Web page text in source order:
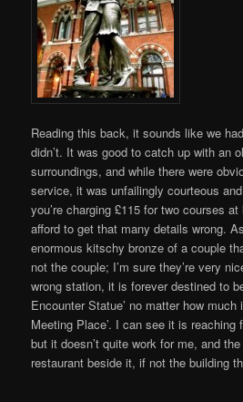
Reading this back, it sounds like we
didn’t. It was good to catch up with an
surroundings, and while there were
service, it was unfailingly courteous
you’re charging £115 for two courses
afford to get that many details wrong.
enormous kitschy bronze of a couple
not the couple; I’m sure they’re very
wrong station, it is forever destined to
Encounter Statue’ no matter how
Meeting Place’. I can see it is reaching
but it doesn’t quite work for me, and
restaurant beside it, if not the building